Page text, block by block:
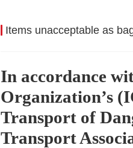
Items unacceptable as
In accordance
Organization’s
Transport of
Transport